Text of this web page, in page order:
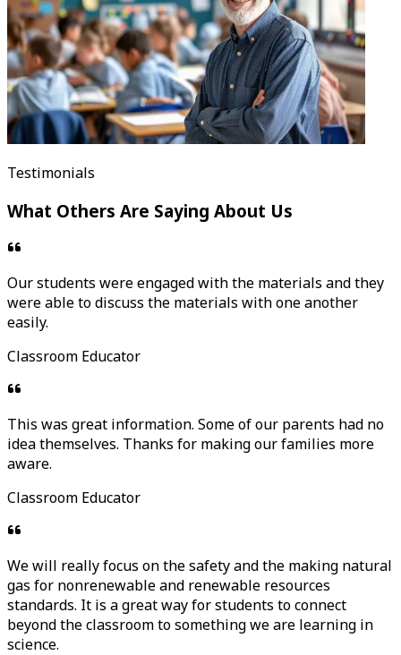
Testimonials
What Others Are Saying About Us
Our students were engaged with the materials and they
were able to discuss the materials with one another
easily.
Classroom Educator
This was great information. Some of our parents had no
idea themselves. Thanks for making our families more
aware.
Classroom Educator
We will really focus on the safety and the making natural
gas for nonrenewable and renewable resources
standards. It is a great way for students to connect
beyond the classroom to something we are learning in
science.